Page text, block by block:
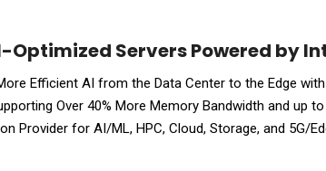
Servers Powered by
Efficient AI from the Data Center to the Edge
Over 40% More Memory Bandwidth and up to